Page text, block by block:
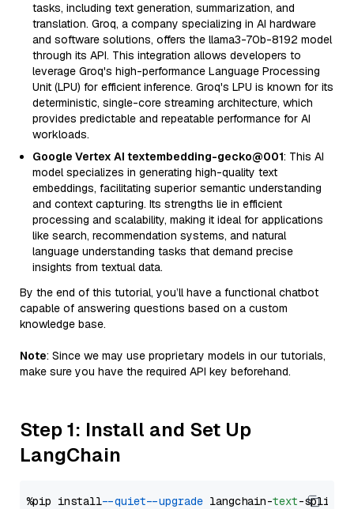
tasks, including text generation, summarization, and
translation. Groq, a company specializing in AI hardware
and software solutions, offers the llama3-70b-8192 model
through its API. This integration allows developers to
leverage Groq's high-performance Language Processing
Unit (LPU) for efficient inference. Groq's LPU is known for its
deterministic, single-core streaming architecture, which
provides predictable and repeatable performance for AI
workloads.
Google Vertex AI textembedding-gecko@001: This AI
model specializes in generating high-quality text
embeddings, facilitating superior semantic understanding
and context capturing. Its strengths lie in efficient
processing and scalability, making it ideal for applications
like search, recommendation systems, and natural
language understanding tasks that demand precise
insights from textual data.
By the end of this tutorial, you’ll have a functional chatbot
capable of answering questions based on a custom
knowledge base.
Note: Since we may use proprietary models in our tutorials,
make sure you have the required API key beforehand.
Step 1: Install and Set Up
LangChain
%pip install --quiet --upgrade langchain-text